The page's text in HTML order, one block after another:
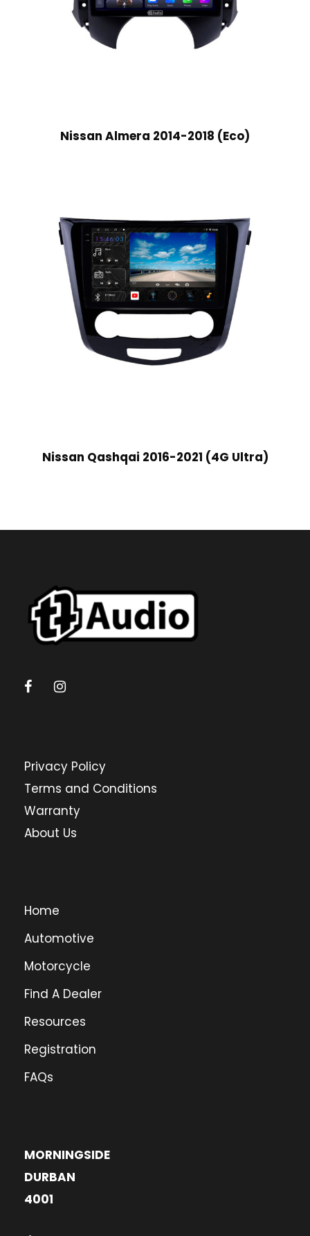
Nissan Almera 2014-2018 (Eco)
Nissan Qashqai 2016-2021 (4G Ultra)
Privacy Policy
Terms and Conditions
Warranty
About Us
Home
Automotive
Motorcycle
Find A Dealer
Resources
Registration
FAQs
MORNINGSIDE
DURBAN
4001